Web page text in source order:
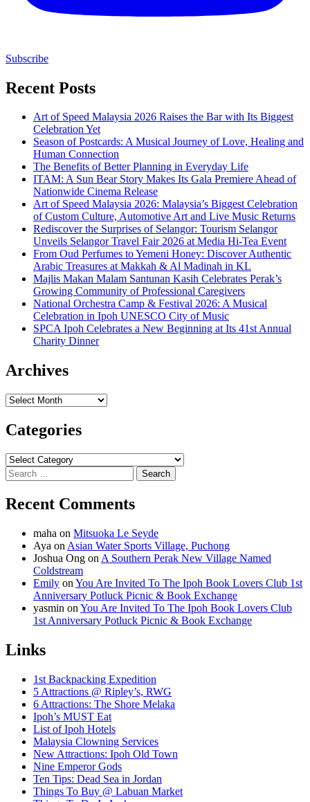
Subscribe
Recent Posts
Art of Speed Malaysia 2026 Raises the Bar with Its Biggest
Celebration Yet
Season of Postcards: A Musical Journey of Love, Healing and
Human Connection
The Benefits of Better Planning in Everyday Life
ITAM: A Sun Bear Story Makes Its Gala Premiere Ahead of
Nationwide Cinema Release
Art of Speed Malaysia 2026: Malaysia’s Biggest Celebration
of Custom Culture, Automotive Art and Live Music Returns
Rediscover the Surprises of Selangor: Tourism Selangor
Unveils Selangor Travel Fair 2026 at Media Hi-Tea Event
From Oud Perfumes to Yemeni Honey: Discover Authentic
Arabic Treasures at Makkah & Al Madinah in KL
Majlis Makan Malam Santunan Kasih Celebrates Perak’s
Growing Community of Professional Caregivers
National Orchestra Camp & Festival 2026: A Musical
Celebration in Ipoh UNESCO City of Music
SPCA Ipoh Celebrates a New Beginning at Its 41st Annual
Charity Dinner
Archives
Archives
Categories
Categories
Search
for:
Recent Comments
maha on Mitsuoka Le Seyde
Aya on Asian Water Sports Village, Puchong
Joshua Ong on A Southern Perak New Village Named
Coldstream
Emily on You Are Invited To The Ipoh Book Lovers Club 1st
Anniversary Potluck Picnic & Book Exchange
yasmin on You Are Invited To The Ipoh Book Lovers Club
1st Anniversary Potluck Picnic & Book Exchange
Links
1st Backpacking Expedition
5 Attractions @ Ripley’s, RWG
6 Attractions: The Shore Melaka
Ipoh’s MUST Eat
List of Ipoh Hotels
Malaysia Clowning Services
New Attractions: Ipoh Old Town
Nine Emperor Gods
Ten Tips: Dead Sea in Jordan
Things To Buy @ Labuan Market